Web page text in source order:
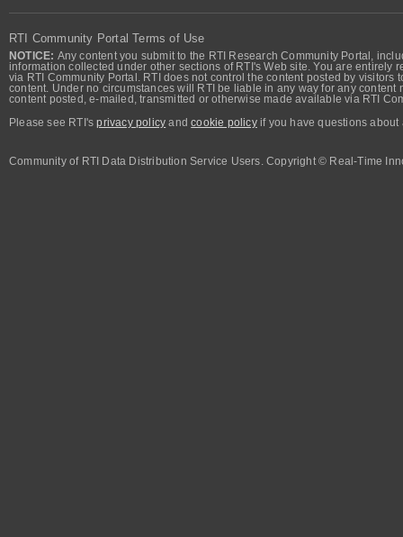
RTI Community Portal Terms of Use
NOTICE: Any content you submit to the RTI Research Community Portal,
information collected under other sections of RTI's Web site. You are
via RTI Community Portal. RTI does not control the content posted by
content. Under no circumstances will RTI be liable in any way for any
content posted, e-mailed, transmitted or otherwise made available via RTI
Please see RTI'sprivacy policy andcookie policyif you have questions about
Community of RTI Data Distribution Service Users. Copyright © Real-Time